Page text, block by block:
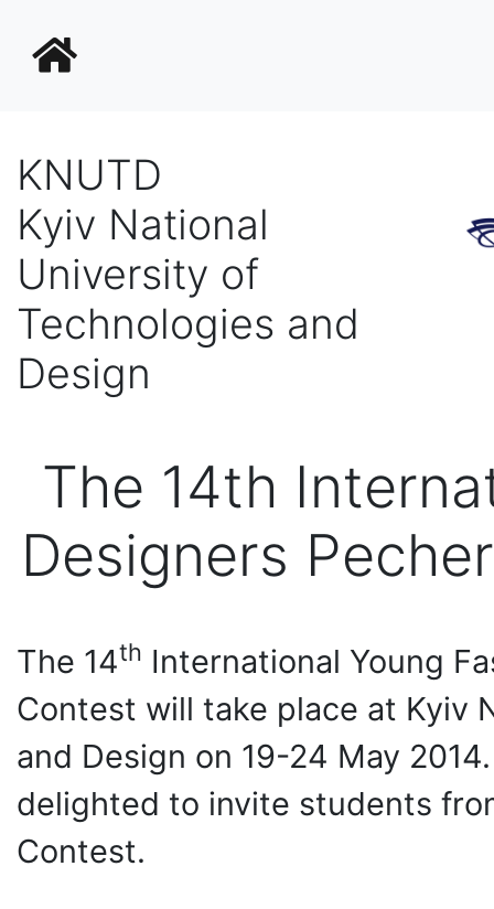
KNUTD
Kyiv National
University of
Technologies and
Design
Тhe 14th
Designers
Тhe 14th International Young
Contest will take place at Kyiv
and Design on 19-24 May 2014.
delighted to invite students
Contest.